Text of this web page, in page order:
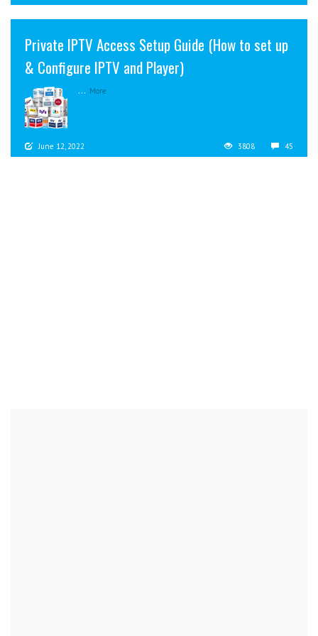
Private IPTV Access Setup Guide (How to set up
& Configure IPTV and Player)
... More
June 12, 2022 3808 45